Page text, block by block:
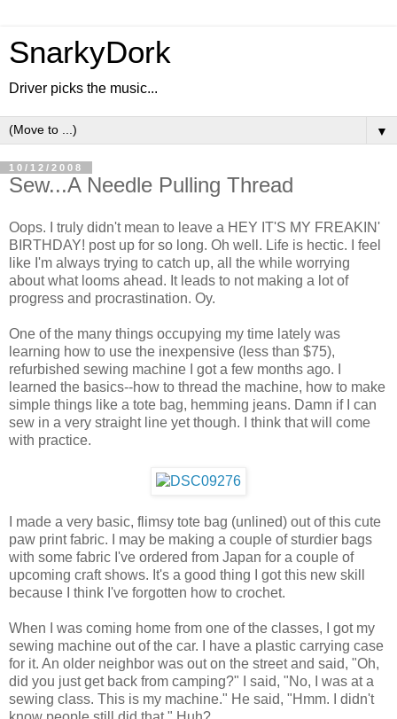
SnarkyDork
Driver picks the music...
▼
10/12/2008
Sew...A Needle Pulling Thread
Oops. I truly didn't mean to leave a HEY IT'S MY FREAKIN'
BIRTHDAY! post up for so long. Oh well. Life is hectic. I feel
like I'm always trying to catch up, all the while worrying
about what looms ahead. It leads to not making a lot of
progress and procrastination. Oy.
One of the many things occupying my time lately was
learning how to use the inexpensive (less than $75),
refurbished sewing machine I got a few months ago. I
learned the basics--how to thread the machine, how to make
simple things like a tote bag, hemming jeans. Damn if I can
sew in a very straight line yet though. I think that will come
with practice.
I made a very basic, flimsy tote bag (unlined) out of this cute
paw print fabric. I may be making a couple of sturdier bags
with some fabric I've ordered from Japan for a couple of
upcoming craft shows. It's a good thing I got this new skill
because I think I've forgotten how to crochet.
When I was coming home from one of the classes, I got my
sewing machine out of the car. I have a plastic carrying case
for it. An older neighbor was out on the street and said, "Oh,
did you just get back from camping?" I said, "No, I was at a
sewing class. This is my machine." He said, "Hmm. I didn't